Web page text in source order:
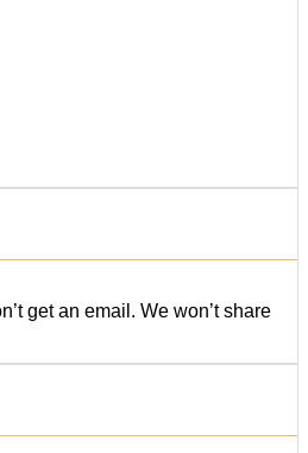
get an email. We won’t share